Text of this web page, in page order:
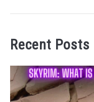
Recent Posts